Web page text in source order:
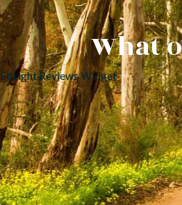
What
Elfsight Reviews Widget